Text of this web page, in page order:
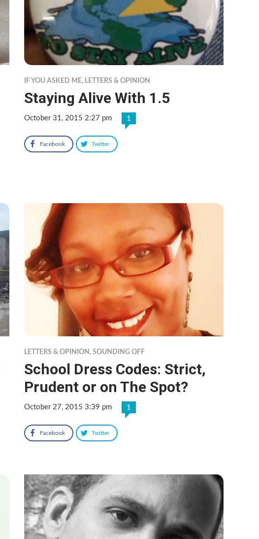
IF YOU ASKED ME, LETTERS & OPINION
Staying Alive With 1.5
October 31, 2015 2:27 pm 1
Facebook Twitter
LETTERS & OPINION,SOUNDING OFF
School Dress Codes: Strict,
Prudent or on The Spot?
October 27, 2015 3:39 pm 1
Facebook Twitter